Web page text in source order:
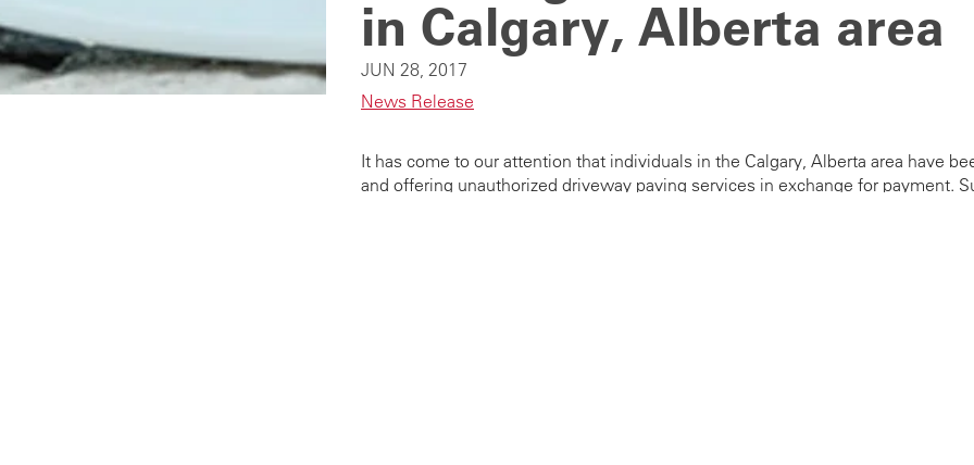
in Calgary, Alberta area
JUN 28, 2017
News Release
It has come to our attention that individuals in the Calgary, Alberta area have
and offering unauthorized driveway paving services in exchange for payment.